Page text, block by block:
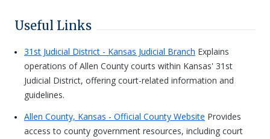
Useful Links
31st Judicial District - Kansas Judicial Branch Explains
operations of Allen County courts within Kansas' 31st
Judicial District, offering court-related information and
guidelines.
Allen County, Kansas - Official County Website Provides
access to county government resources, including court